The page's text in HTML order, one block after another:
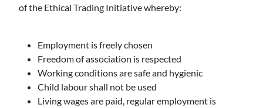
of the Ethical Trading Initiative whereby:
Employment is freely chosen
Freedom of association is respected
Working conditions are safe and hygienic
Child labour shall not be used
Living wages are paid, regular employment is